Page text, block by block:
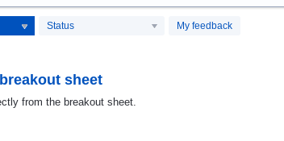
Status My feedback
sheet
from the breakout sheet.